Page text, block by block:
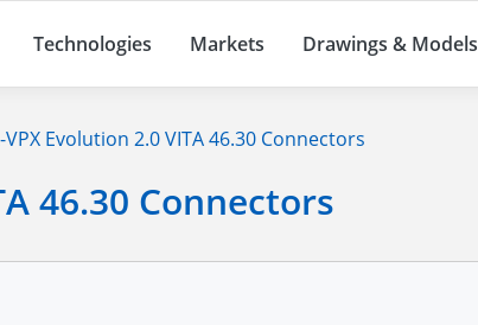
Technologies Markets Drawings & Models
VPX Evolution 2.0 VITA 46.30 Connectors
46.30 Connectors